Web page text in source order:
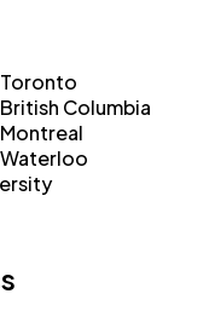
Columbia